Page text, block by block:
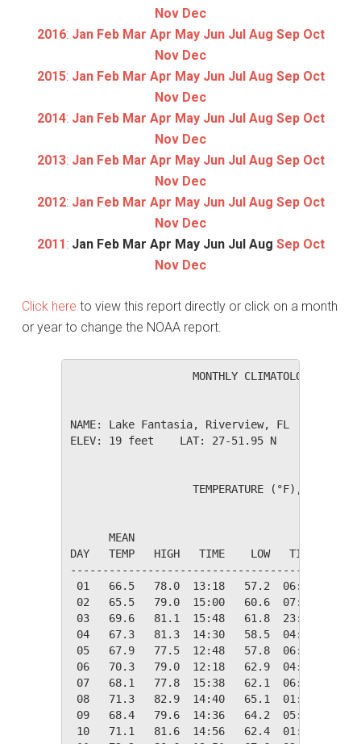
Nov Dec
2016: Jan Feb Mar Apr May Jun Jul Aug Sep Oct
Nov Dec
2015: Jan Feb Mar Apr May Jun Jul Aug Sep Oct
Nov Dec
2014: Jan Feb Mar Apr May Jun Jul Aug Sep Oct
Nov Dec
2013: Jan Feb Mar Apr May Jun Jul Aug Sep Oct
Nov Dec
2012: Jan Feb Mar Apr May Jun Jul Aug Sep Oct
Nov Dec
2011: Jan Feb Mar Apr May Jun Jul Aug Sep Oct
Nov Dec
Click here to view this report directly or click on a month
or year to change the NOAA report.
MONTHLY CLIMATOLOGICAL
NAME: Lake Fantasia,
ELEV: 19 feet    LAT: 27-51.95 N    LONG:
TEMPERATURE (°F), RAIN
MEAN
DAY   TEMP   HIGH   TIME    LOW   TIME
01   66.5   78.0  13:18   57.2  06:40
02   65.5   79.0  15:00   60.6  07:40
03   69.6   81.1  15:48   61.8  23:58
04   67.3   81.3  14:30   58.5  04:40
05   67.9   77.5  12:48   57.8  06:28
06   70.3   79.0  12:18   62.9  04:58
07   68.1   77.8  15:38   62.1  06:28
08   71.3   82.9  14:40   65.1  01:45
09   68.4   79.6  14:36   64.2  05:41
10   71.1   81.6  14:56   62.4  01:00